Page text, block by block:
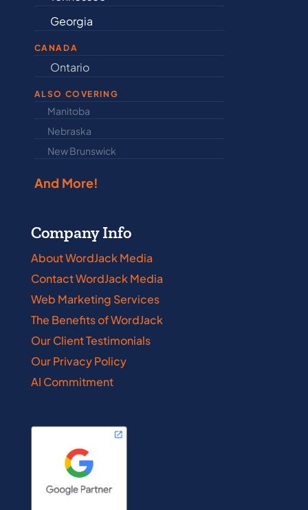
CANADA
Ontario
ALSO COVERING
Manitoba
Nebraska
New Brunswick
And More!
Company Info
About WordJack Media
Contact WordJack Media
Web Marketing Services
The Benefits of WordJack
Our Client Testimonials
Our Privacy Policy
AI Commitment